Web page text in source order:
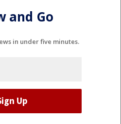
and Go
in under five minutes.